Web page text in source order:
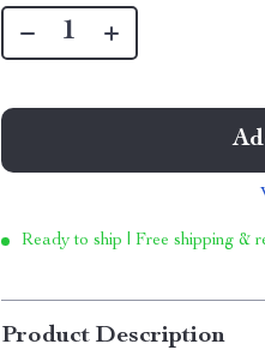
Ready to ship | Free shipping &
Product Description